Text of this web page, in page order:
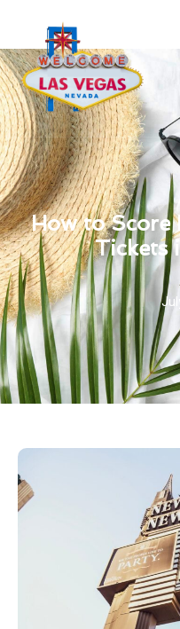
How to Score
Tickets